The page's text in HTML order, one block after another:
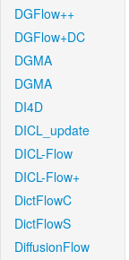
DGFlow++
DGFlow+DC
DGMA
DGMA
DI4D
DICL_update
DICL-Flow
DICL-Flow+
DictFlowC
DictFlowS
DiffusionFlow